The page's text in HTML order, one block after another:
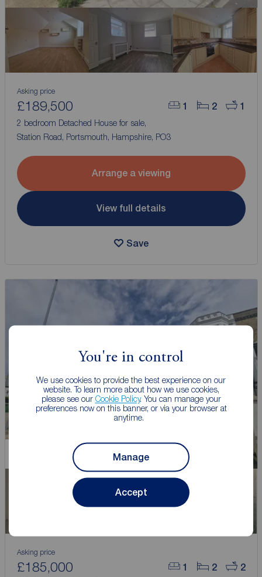
You're in control
We use cookies to provide the best experience on our
website. To learn more about how we use cookies,
please see our Cookie Policy. You can manage your
preferences now on this banner, or via your browser at
anytime.
Manage
Accept
1 2 1
Asking price
£189,500
2 bedroom Detached House for sale,
Station Road, Portsmouth, Hampshire, PO3
Arrange a viewing
View full details
Save
1 2 2
Asking price
£185,000